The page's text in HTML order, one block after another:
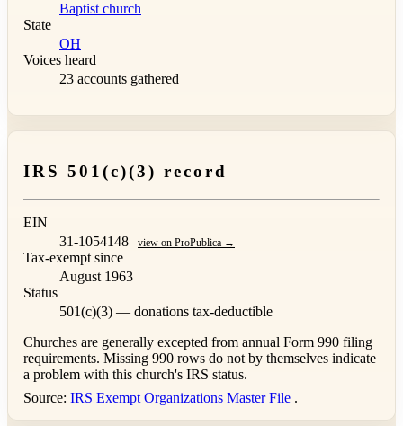
Baptist church
State
OH
Voices heard
23 accounts gathered
IRS 501(c)(3) record
EIN
31-1054148
view on ProPublica →
Tax-exempt since
August 1963
Status
501(c)(3) — donations tax-deductible
Churches are generally excepted from annual Form 990 filing
requirements. Missing 990 rows do not by themselves indicate
a problem with this church's IRS status.
Source: IRS Exempt Organizations Master File .